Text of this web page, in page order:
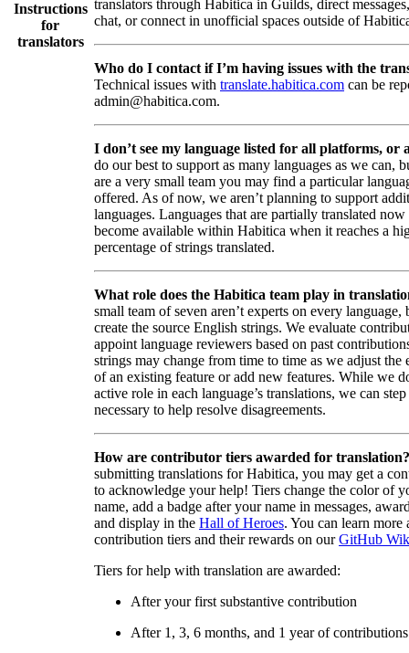
Instructions
for
translators
translators through Habitica in Guilds, direct
chat, or connect in unofficial spaces outside of
Who do I contact if I’m having issues with the
Technical issues with translate.habitica.com can be
admin@habitica.com.
I don’t see my language listed for all platforms, or
do our best to support as many languages as we can,
are a very small team you may find a particular
offered. As of now, we aren’t planning to support
languages. Languages that are partially translated now
become available within Habitica when it reaches a
percentage of strings translated.
What role does the Habitica team play in
small team of seven aren’t experts on every language,
create the source English strings. We evaluate
appoint language reviewers based on past
strings may change from time to time as we adjust the
of an existing feature or add new features. While we
active role in each language’s translations, we can
necessary to help resolve disagreements.
How are contributor tiers awarded for translation?
submitting translations for Habitica, you may get a
to acknowledge your help! Tiers change the color of
name, add a badge after your name in messages,
and display in the Hall of Heroes. You can learn more
contribution tiers and their rewards on ourGitHub
Tiers for help with translation are awarded:
After your first substantive contribution
After 1, 3, 6 months, and 1 year of contributions